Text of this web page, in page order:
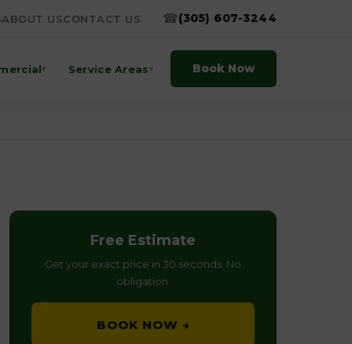
ABOUT USCONTACT US ☎(305) 607-3244
▾ Service Areas ▾ Book Now
Free Estimate
Get your exact price in 30 seconds. No
obligation.
BOOK NOW →